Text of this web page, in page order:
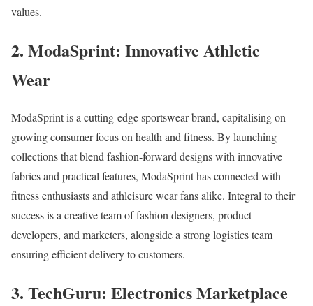
values.
2. ModaSprint: Innovative Athletic
Wear
ModaSprint is a cutting-edge sportswear brand, capitalising on
growing consumer focus on health and fitness. By launching
collections that blend fashion-forward designs with innovative
fabrics and practical features, ModaSprint has connected with
fitness enthusiasts and athleisure wear fans alike. Integral to their
success is a creative team of fashion designers, product
developers, and marketers, alongside a strong logistics team
ensuring efficient delivery to customers.
3. TechGuru: Electronics Marketplace